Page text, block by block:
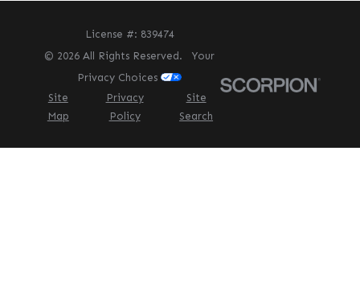
License #: 839474
© 2026 All Rights Reserved.Your
Privacy Choices
Site
Map
Privacy
Policy
Site
Search